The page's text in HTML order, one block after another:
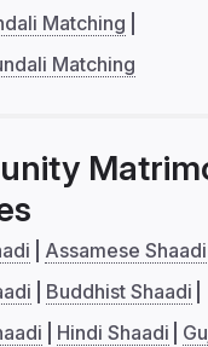
Matching
Matching
Assamese Shaadi
Buddhist Shaadi
Hindi Shaadi